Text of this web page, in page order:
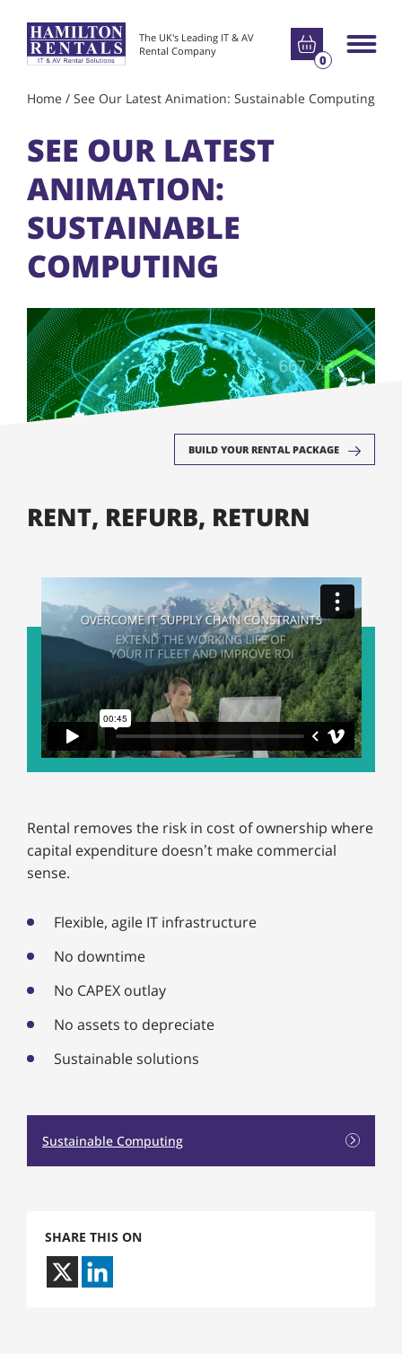
The UK's Leading IT & AV
Rental Company
Go to basket
0
Main
Home / See Our Latest Animation: Sustainable Computing
SEE OUR LATEST
ANIMATION:
SUSTAINABLE
COMPUTING
BUILD YOUR RENTAL PACKAGE
RENT, REFURB, RETURN
Rental removes the risk in cost of ownership where
capital expenditure doesn’t make commercial
sense.
Flexible, agile IT infrastructure
No downtime
No CAPEX outlay
No assets to depreciate
Sustainable solutions
Sustainable Computing
SHARE THIS ON